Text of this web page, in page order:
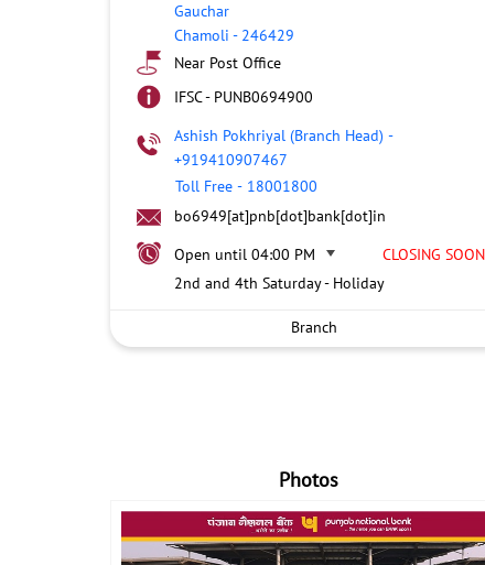
Gauchar
Chamoli - 246429
Near Post Office
IFSC - PUNB0694900
Ashish Pokhriyal (Branch Head) -
+919410907467
Toll Free - 18001800
bo6949[at]pnb[dot]bank[dot]in
Open until 04:00 PM
CLOSING SOON
2nd and 4th Saturday - Holiday
Branch
Photos